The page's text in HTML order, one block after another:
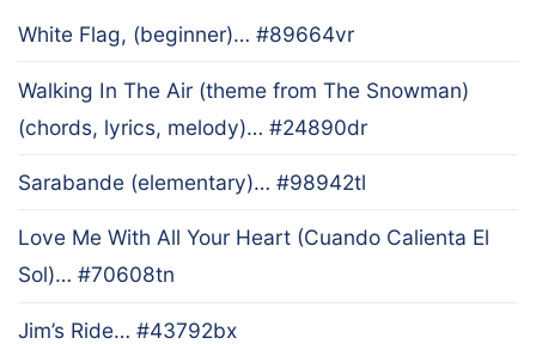
White Flag, (beginner)… #89664vr
Walking In The Air (theme from The Snowman)
(chords, lyrics, melody)… #24890dr
Sarabande (elementary)… #98942tl
Love Me With All Your Heart (Cuando Calienta El
Sol)… #70608tn
Jim’s Ride… #43792bx